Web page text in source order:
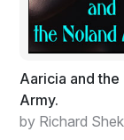
‘Yes, Clara,
was hell!’ He
picked a piece
threw it into his
‘Bad boy!’
Aaricia and the
Army.
by Richard